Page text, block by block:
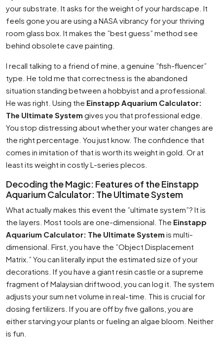
your substrate. It asks for the weight of your hardscape. It
feels gone you are using a NASA vibrancy for your thriving
room glass box. It makes the ”best guess” method see
behind obsolete cave painting.
I recall talking to a friend of mine, a genuine ”fish-fluencer”
type. He told me that correctness is the abandoned
situation standing between a hobbyist and a professional.
He was right. Using the Einstapp Aquarium Calculator:
The Ultimate System gives you that professional edge.
You stop distressing about whether your water changes are
the right percentage. You just know. The confidence that
comes in imitation of that is worth its weight in gold. Or at
least its weight in costly L-series plecos.
Decoding the Magic: Features of the Einstapp
Aquarium Calculator: The Ultimate System
What actually makes this event the ”ultimate system”? It is
the layers. Most tools are one-dimensional. The Einstapp
Aquarium Calculator: The Ultimate System is multi-
dimensional. First, you have the ”Object Displacement
Matrix.” You can literally input the estimated size of your
decorations. If you have a giant resin castle or a supreme
fragment of Malaysian driftwood, you can log it. The system
adjusts your sum net volume in real-time. This is crucial for
dosing fertilizers. If you are off by five gallons, you are
either starving your plants or fueling an algae bloom. Neither
is fun.